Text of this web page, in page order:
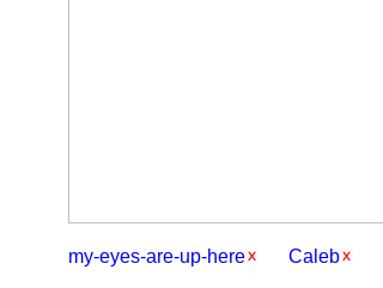
my-eyes-are-up-here
Caleb